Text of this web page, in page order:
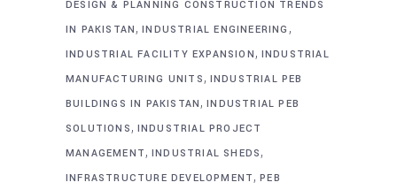
DESIGN & PLANNING CONSTRUCTION TRENDS
IN PAKISTAN,INDUSTRIAL ENGINEERING ,
INDUSTRIAL FACILITY EXPANSION, INDUSTRIAL
MANUFACTURING UNITS, INDUSTRIAL PEB
BUILDINGS IN PAKISTAN,INDUSTRIAL PEB
SOLUTIONS, INDUSTRIAL PROJECT
MANAGEMENT, INDUSTRIAL SHEDS,
INFRASTRUCTURE DEVELOPMENT,PEB